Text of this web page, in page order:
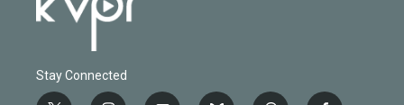
Stay Connected